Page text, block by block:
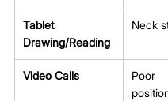
Tablet
Drawing/Reading
Neck
Video Calls